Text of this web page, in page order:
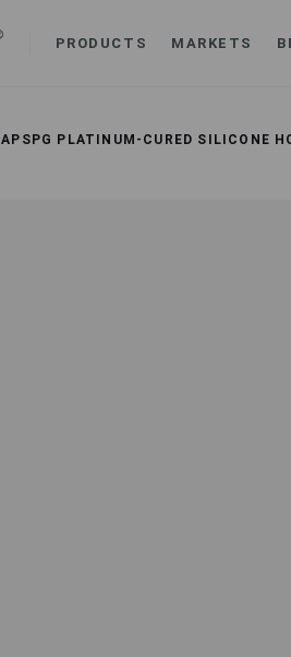
PRODUCTS MARKETS
APSPG PLATINUM-CURED SILICONE